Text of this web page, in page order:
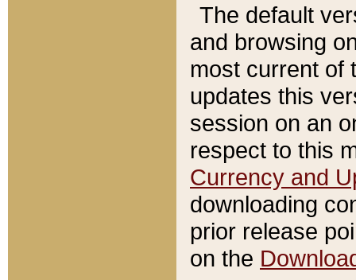
The default
and browsing
most current of
updates this
session on an
respect to this
Currency and
downloading
prior release
on the